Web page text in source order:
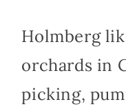
Holmberg
orchards in
picking,